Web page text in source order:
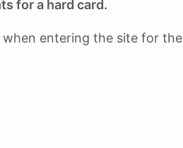
for a hard card.
entering the site for the